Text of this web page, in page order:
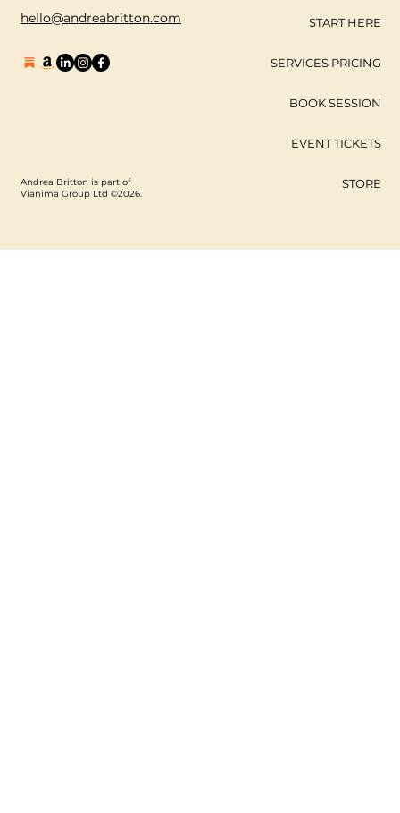
hello@andreabritton.com
Andrea Britton is part of
Vianima Group Ltd ©2026.
START HERE
SERVICES PRICING
BOOK SESSION
EVENT TICKETS
STORE